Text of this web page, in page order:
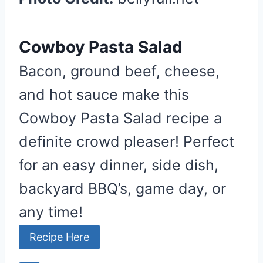
Cowboy Pasta Salad
Bacon, ground beef, cheese,
and hot sauce make this
Cowboy Pasta Salad recipe a
definite crowd pleaser! Perfect
for an easy dinner, side dish,
backyard BBQ’s, game day, or
any time!
Recipe Here